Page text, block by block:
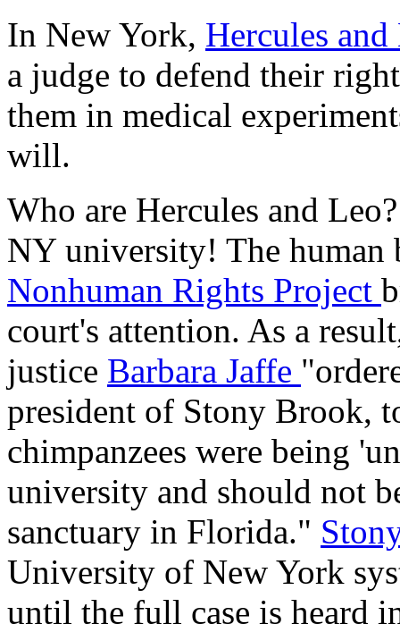
In New York, Hercules
a judge to defend their
them in medical
will.
Who are Hercules and
NY university! The
Nonhuman Rights Project
court's attention. As a
justice Barbara Jaffe
president of Stony Brook,
chimpanzees were being
university and should not
sanctuary in Florida."
University of New York
until the full case is heard